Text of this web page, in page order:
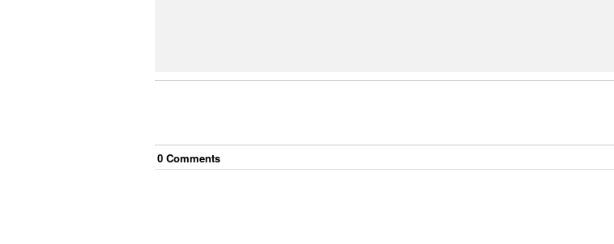
0 Comments